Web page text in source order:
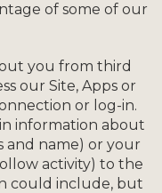
of some of our
you from third
our Site, Apps or
or log-in.
information about
and name) or your
activity) to the
could include, but